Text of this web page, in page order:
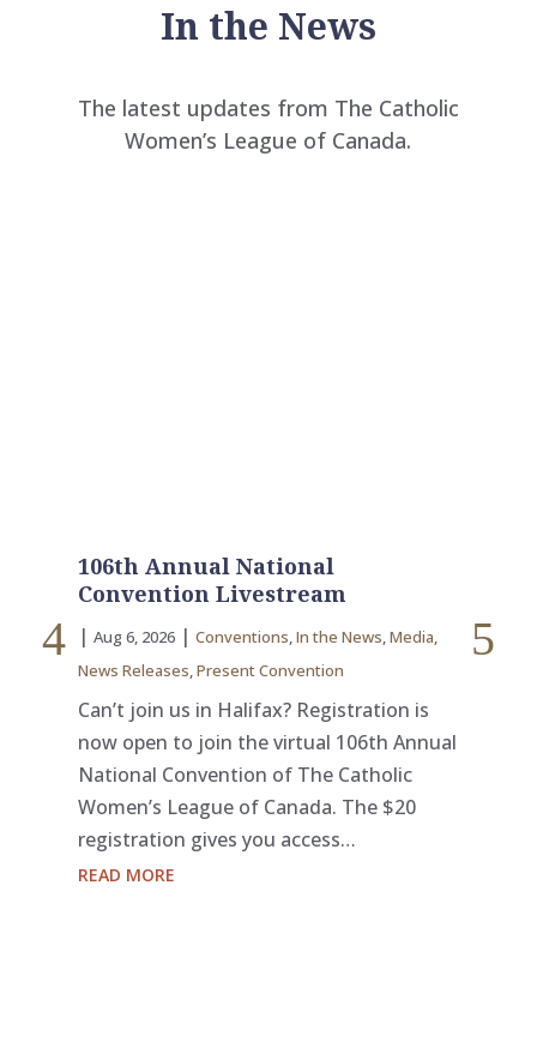
In the News
The latest updates from The Catholic
Women’s League of Canada.
106th Annual National
Convention Livestream
| Aug 6, 2026 | Conventions,In the News,Media,
News Releases,Present Convention
Can’t join us in Halifax? Registration is
now open to join the virtual 106th Annual
National Convention of The Catholic
Women’s League of Canada. The $20
registration gives you access…
READ MORE